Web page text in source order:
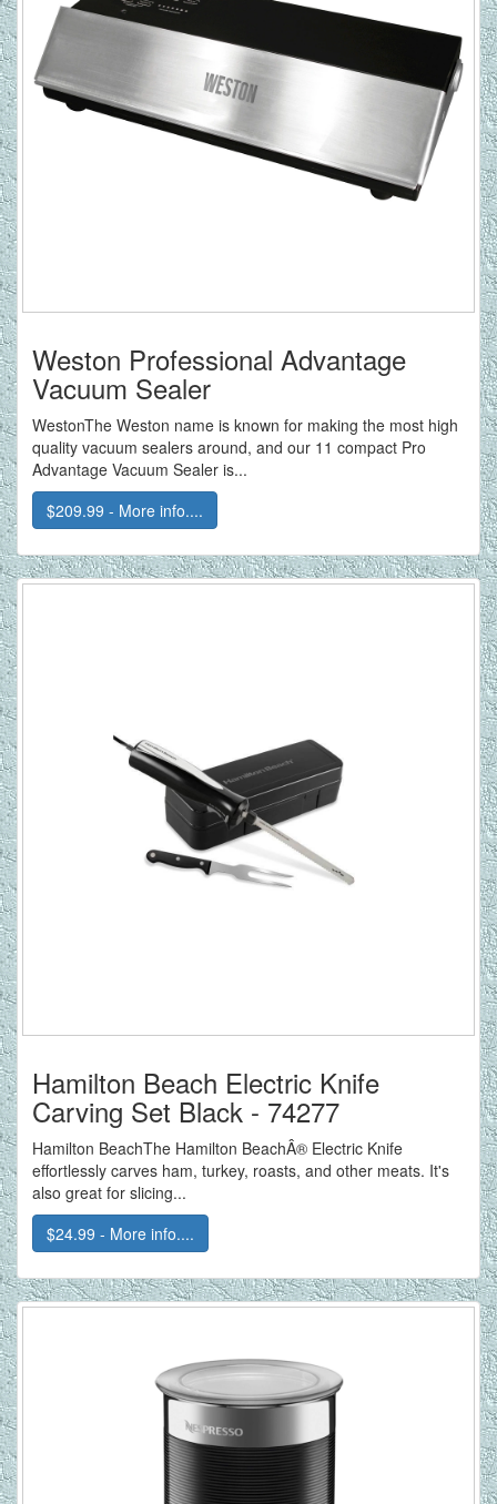
Weston Professional Advantage
Vacuum Sealer
WestonThe Weston name is known for making the most high
quality vacuum sealers around, and our 11 compact Pro
Advantage Vacuum Sealer is...
$209.99 - More info....
Hamilton Beach Electric Knife
Carving Set Black - 74277
Hamilton BeachThe Hamilton BeachÂ® Electric Knife
effortlessly carves ham, turkey, roasts, and other meats. It's
also great for slicing...
$24.99 - More info....